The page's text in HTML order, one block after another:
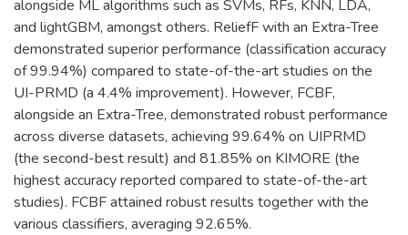
alongside ML algorithms such as SVMs, RFs, KNN, LDA,
and lightGBM, amongst others. ReliefF with an Extra-Tree
demonstrated superior performance (classification accuracy
of 99.94%) compared to state-of-the-art studies on the
UI-PRMD (a 4.4% improvement). However, FCBF,
alongside an Extra-Tree, demonstrated robust performance
across diverse datasets, achieving 99.64% on UIPRMD
(the second-best result) and 81.85% on KIMORE (the
highest accuracy reported compared to state-of-the-art
studies). FCBF attained robust results together with the
various classifiers, averaging 92.65%.